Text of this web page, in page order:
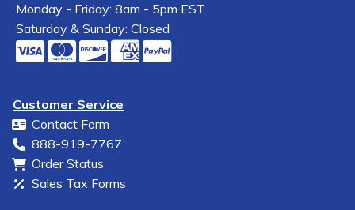
Monday - Friday: 8am - 5pm EST
Saturday & Sunday: Closed
Customer Service
Contact Form
888-919-7767
Order Status
Sales Tax Forms